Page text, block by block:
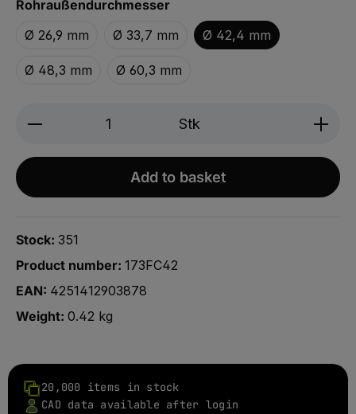
Select
Rohraußendurchmesser
Ø 26,9 mm
Ø 33,7 mm Ø 42,4 mm
Ø 48,3 mm Ø 60,3 mm
Produkt Anzahl: Gib den
Stk
Add to basket
Stock: 351
Product number: 173FC42
EAN: 4251412903878
Weight: 0.42 kg
20,000 items in stock
CAD data available after login